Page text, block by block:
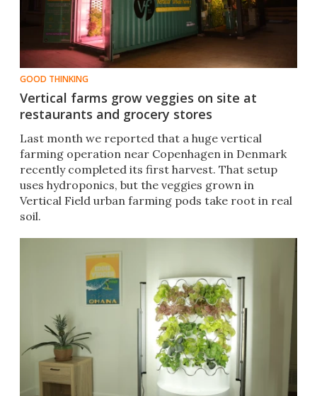
GOOD THINKING
Vertical farms grow veggies on site at
restaurants and grocery stores
Last month we reported that a huge vertical
farming operation near Copenhagen in Denmark
recently completed its first harvest. That setup
uses hydroponics, but the veggies grown in
Vertical Field urban farming pods take root in real
soil.